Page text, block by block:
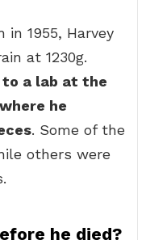
in 1955, Harvey
at 1230g.
a lab at the
he
. Some of the
others were
he died?